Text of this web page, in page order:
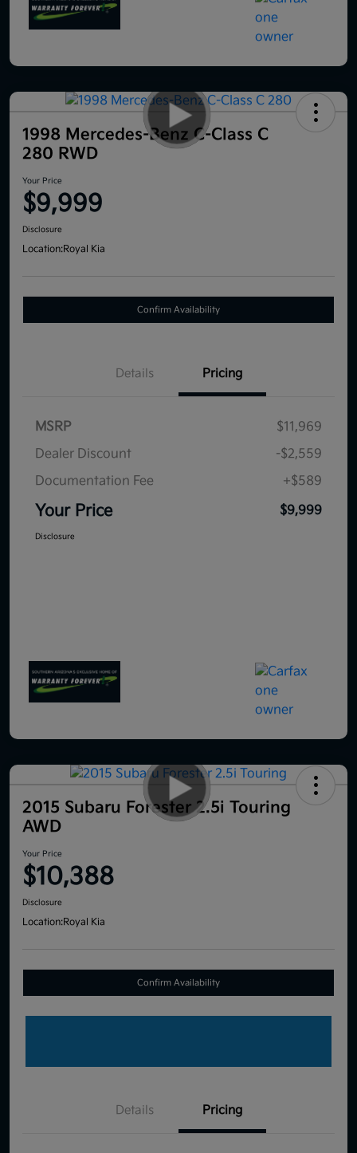
1998 Mercedes-Benz C-Class C
280 RWD
Your Price
$9,999
Disclosure
Location:Royal Kia
Confirm Availability
Details Pricing
MSRP
$11,969
Dealer Discount
-$2,559
Documentation Fee
+$589
Your Price $9,999
Disclosure
2015 Subaru Forester 2.5i Touring
AWD
Your Price
$10,388
Disclosure
Location:Royal Kia
Confirm Availability
Details Pricing